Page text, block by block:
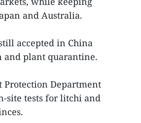
and Australia.
accepted in China
and plant quarantine.
Protection Department
site tests for litchi and